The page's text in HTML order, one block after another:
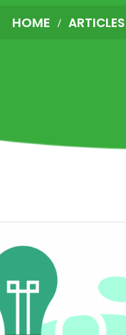
HOME